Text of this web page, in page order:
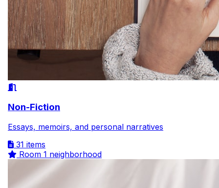
Non-Fiction
Essays, memoirs, and personal narratives
31 items
Room 1 neighborhood